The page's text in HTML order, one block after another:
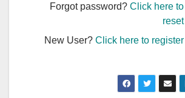
Forgot password?Click here to
reset
New User?Click here to register